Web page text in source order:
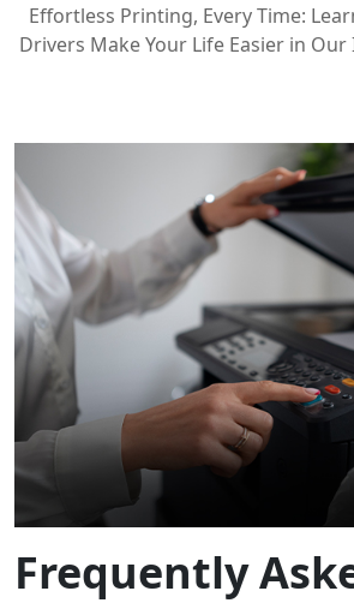
Effortless Printing, Every Time:
Drivers Make Your Life Easier in
Frequently